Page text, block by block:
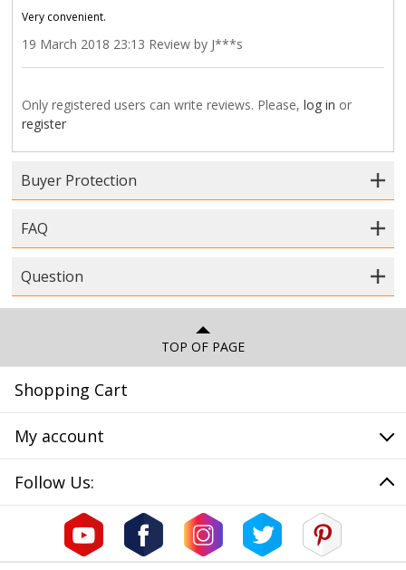
Very convenient.
19 March 2018 23:13 Review by J***s
Only registered users can write reviews. Please,log in or
register
Buyer Protection
FAQ
Question
TOP OF PAGE
Shopping Cart
My account
Follow Us: